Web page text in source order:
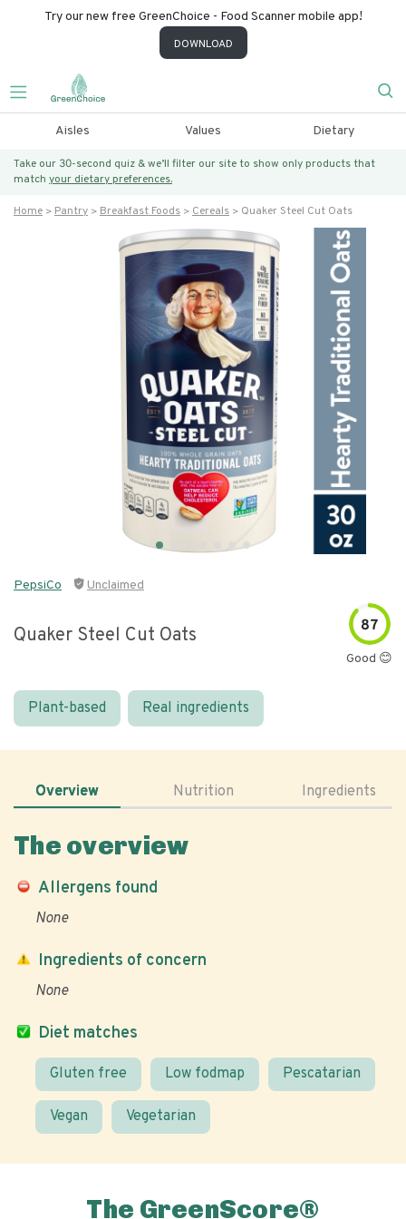
Try our new free GreenChoice - Food Scanner mobile app!
DOWNLOAD
Aisles Values Dietary
Take our 30-second quiz & we’ll filter our site to show only products that
match your dietary preferences.
Home Pantry Breakfast Foods Cereals Quaker Steel Cut Oats
PepsiCo Unclaimed
Quaker Steel Cut Oats 87
Good 😊
Plant-based Real ingredients
Overview Nutrition Ingredients
The overview
Allergens found
None
Diet matches
Gluten free Low fodmap Pescatarian
Vegan Vegetarian
Ingredients of concern
None
The GreenScore®